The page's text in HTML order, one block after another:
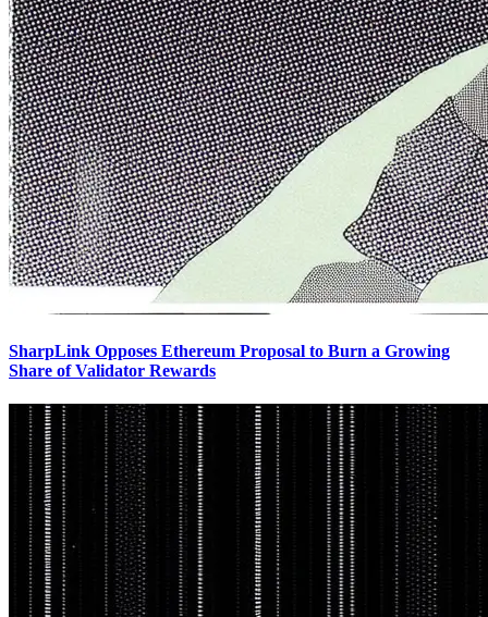
SharpLink Opposes Ethereum Proposal to Burn a Growing
Share of Validator Rewards